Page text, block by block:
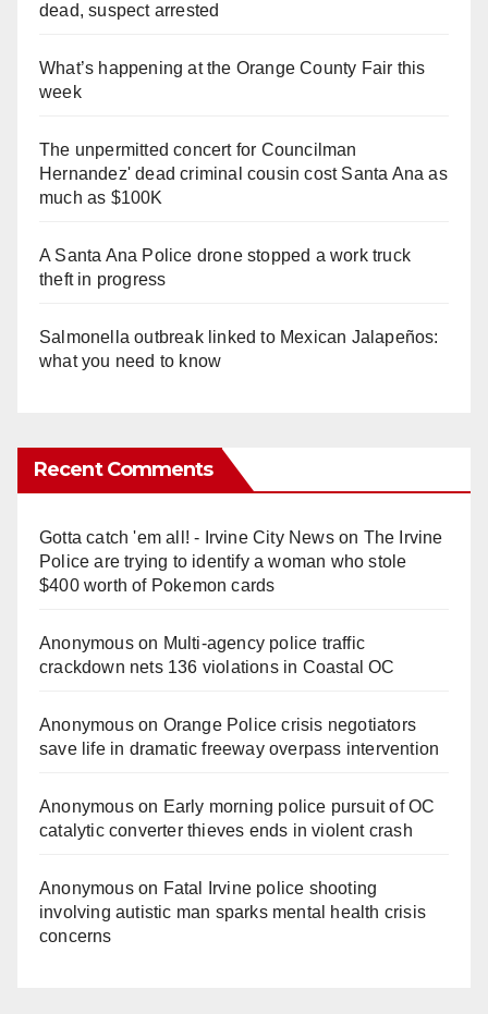
dead, suspect arrested
What’s happening at the Orange County Fair this
week
The unpermitted concert for Councilman
Hernandez' dead criminal cousin cost Santa Ana as
much as $100K
A Santa Ana Police drone stopped a work truck
theft in progress
Salmonella outbreak linked to Mexican Jalapeños:
what you need to know
Recent Comments
Gotta catch 'em all! - Irvine City Newson The Irvine
Police are trying to identify a woman who stole
$400 worth of Pokemon cards
Anonymouson Multi‑agency police traffic
crackdown nets 136 violations in Coastal OC
Anonymouson Orange Police crisis negotiators
save life in dramatic freeway overpass intervention
Anonymouson Early morning police pursuit of OC
catalytic converter thieves ends in violent crash
Anonymouson Fatal Irvine police shooting
involving autistic man sparks mental health crisis
concerns